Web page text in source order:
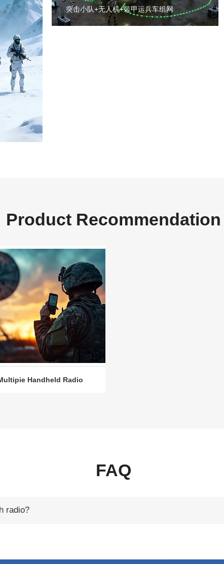
突击小队+无人机+装甲运兵车组网
Product Recommendation
Handheld Radio
FAQ
radio?